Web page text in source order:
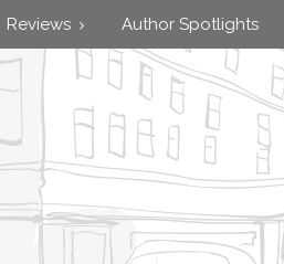
Reviews Author Spotlights